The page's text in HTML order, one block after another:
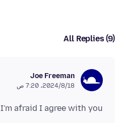
All Replies (9)
Joe Freeman
18‏/8‏/2024، 7:20 ص
I'm afraid I agree with you.